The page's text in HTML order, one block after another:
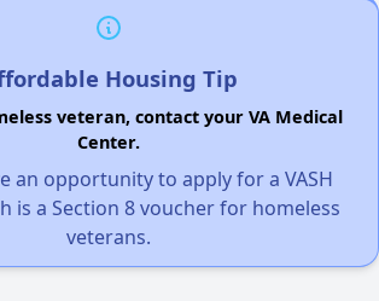
Housing Tip
veteran, contact your VA Medical
Center.
an opportunity to apply for a VASH
is a Section 8 voucher for homeless
veterans.